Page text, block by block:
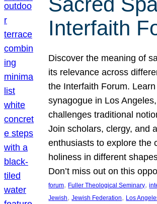
Interfaith
Discover the meaning of
its relevance across
the Interfaith Forum.
synagogue in Los
challenges traditional
Join scholars, clergy, and
enthusiasts to explore the
holiness in different
Don’t miss out on this
forum, Fuller Theological Seminary,
Jewish, Jewish Federation, Los